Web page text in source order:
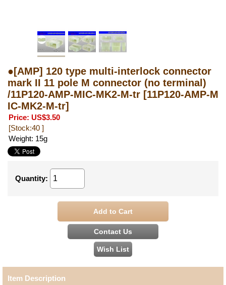
●[AMP] 120 type multi-interlock connector
mark II 11 pole M connector (no terminal)
/11P120-AMP-MIC-MK2-M-tr [11P120-AMP-M
IC-MK2-M-tr]
Price: US$3.50
[Stock:40 ]
Weight: 15g
Quantity:
Item Description